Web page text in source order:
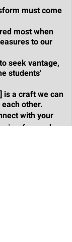
must come
most when
to our
seek vantage,
students’
is a craft we can
other.
with your
focused